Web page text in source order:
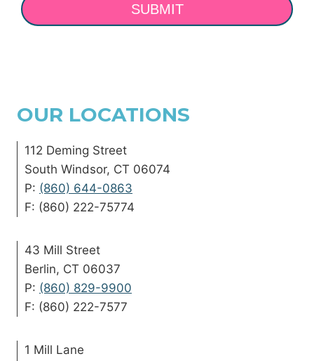
SUBMIT
OUR LOCATIONS
112 Deming Street
South Windsor, CT 06074
P: (860) 644-0863
F: (860) 222-75774
43 Mill Street
Berlin, CT 06037
P: (860) 829-9900
F: (860) 222-7577
1 Mill Lane